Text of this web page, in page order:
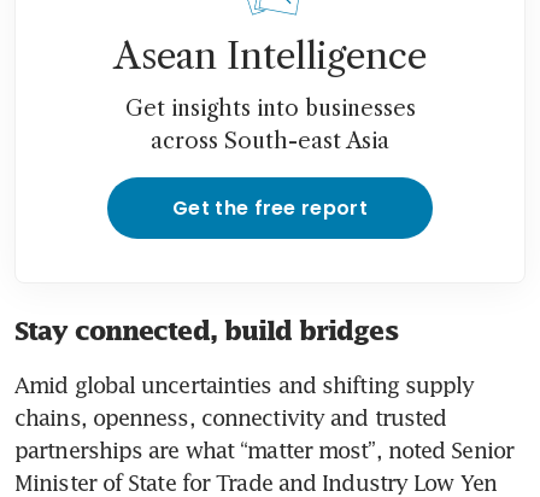
Asean Intelligence
Get insights into businesses
across South-east Asia
Get the free report
Stay connected, build bridges
Amid global uncertainties and shifting supply
chains, openness, connectivity and trusted
partnerships are what “matter most”, noted Senior
Minister of State for Trade and Industry Low Yen